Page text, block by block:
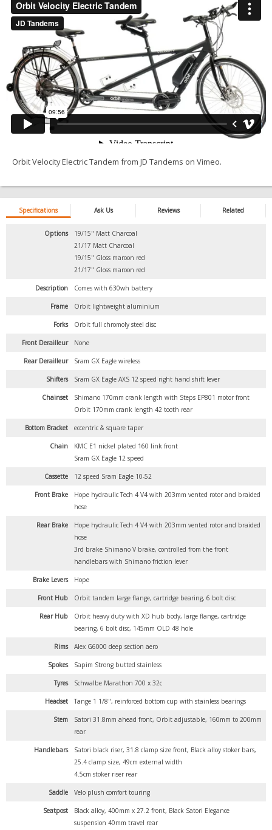
Orbit Velocity Electric Tandem from JD Tandems on Vimeo.
Specifications Ask Us Reviews Related
Options
19/15" Matt Charcoal
21/17 Matt Charcoal
19/15" Gloss maroon red
21/17" Gloss maroon red
Description Comes with 630wh battery
Frame Orbit lightweight aluminium
Forks Orbit full chromoly steel disc
Front Derailleur None
Rear Derailleur Sram GX Eagle wireless
Shifters Sram GX Eagle AXS 12 speed right hand shift lever
Chainset
Shimano 170mm crank length with Steps EP801 motor front
Orbit 170mm crank length 42 tooth rear
Bottom Bracket eccentric & square taper
Chain
KMC E1 nickel plated 160 link front
Sram GX Eagle 12 speed
Cassette 12 speed Sram Eagle 10-52
Front Brake
Hope hydraulic Tech 4 V4 with 203mm vented rotor and braided
hose
Rear Brake
Hope hydraulic Tech 4 V4 with 203mm vented rotor and braided
hose
3rd brake Shimano V brake, controlled from the front
handlebars with Shimano friction lever
Brake Levers Hope
Front Hub Orbit tandem large flange, cartridge bearing, 6 bolt disc
Rear Hub
Orbit heavy duty with XD hub body, large flange, cartridge
bearing, 6 bolt disc, 145mm OLD 48 hole
Rims Alex G6000 deep section aero
Spokes Sapim Strong butted stainless
Tyres Schwalbe Marathon 700 x 32c
Headset Tange 1 1/8", reinforced bottom cup with stainless bearings
Stem
Satori 31.8mm ahead front, Orbit adjustable, 160mm to 200mm
rear
Handlebars
Satori black riser, 31.8 clamp size front, Black alloy stoker bars,
25.4 clamp size, 49cm external width
4.5cm stoker riser rear
Saddle Velo plush comfort touring
Seatpost
Black alloy, 400mm x 27.2 front, Black Satori Elegance
suspension 40mm travel rear